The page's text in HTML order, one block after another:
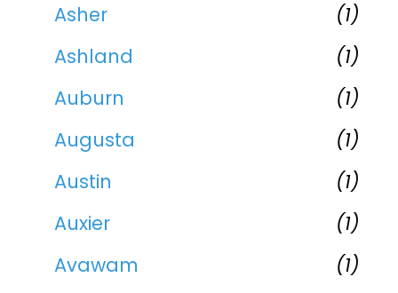
Asher
(1)
Ashland
(1)
Auburn
(1)
Augusta
(1)
Austin
(1)
Auxier
(1)
Avawam
(1)